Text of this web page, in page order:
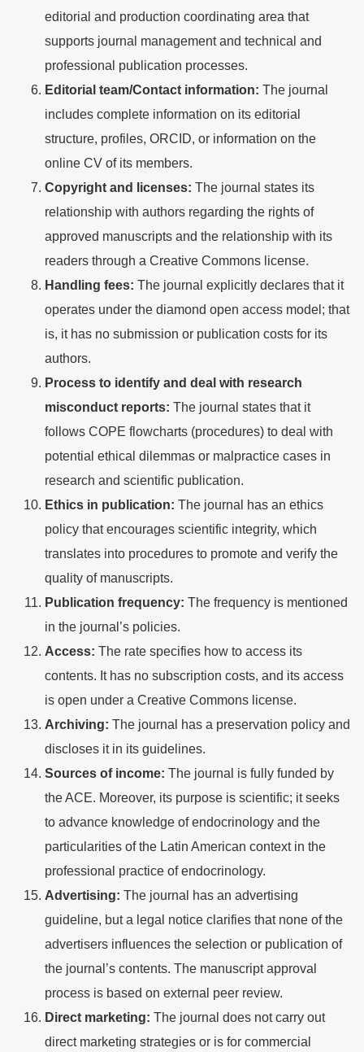
editorial and production coordinating area that
supports journal management and technical and
professional publication processes.
Editorial team/Contact information: The journal
includes complete information on its editorial
structure, profiles, ORCID, or information on the
online CV of its members.
Copyright and licenses: The journal states its
relationship with authors regarding the rights of
approved manuscripts and the relationship with its
readers through a Creative Commons license.
Handling fees: The journal explicitly declares that it
operates under the diamond open access model; that
is, it has no submission or publication costs for its
authors.
Process to identify and deal with research
misconduct reports: The journal states that it
follows COPE flowcharts (procedures) to deal with
potential ethical dilemmas or malpractice cases in
research and scientific publication.
Ethics in publication: The journal has an ethics
policy that encourages scientific integrity, which
translates into procedures to promote and verify the
quality of manuscripts.
Publication frequency: The frequency is mentioned
in the journal’s policies.
Access: The rate specifies how to access its
contents. It has no subscription costs, and its access
is open under a Creative Commons license.
Archiving: The journal has a preservation policy and
discloses it in its guidelines.
Sources of income: The journal is fully funded by
the ACE. Moreover, its purpose is scientific; it seeks
to advance knowledge of endocrinology and the
particularities of the Latin American context in the
professional practice of endocrinology.
Advertising: The journal has an advertising
guideline, but a legal notice clarifies that none of the
advertisers influences the selection or publication of
the journal’s contents. The manuscript approval
process is based on external peer review.
Direct marketing: The journal does not carry out
direct marketing strategies or is for commercial